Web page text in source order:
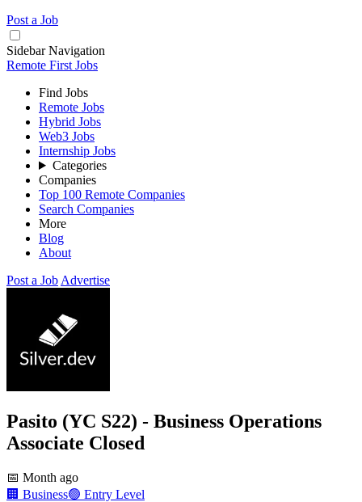
Post a Job
Sidebar Navigation
Remote First Jobs
Find Jobs
Remote Jobs
Hybrid Jobs
Web3 Jobs
Internship Jobs
Categories
Companies
Top 100 Remote Companies
Search Companies
More
Blog
About
Post a Job Advertise
Pasito (YC S22) - Business Operations
Associate Closed
📅 Month ago
🏢 Business🟢 Entry Level